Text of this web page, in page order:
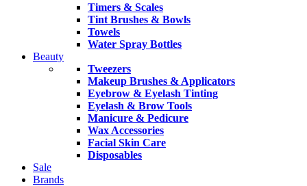
Timers & Scales
Tint Brushes & Bowls
Towels
Water Spray Bottles
Beauty
Tweezers
Makeup Brushes & Applicators
Eyebrow & Eyelash Tinting
Eyelash & Brow Tools
Manicure & Pedicure
Wax Accessories
Facial Skin Care
Disposables
Sale
Brands